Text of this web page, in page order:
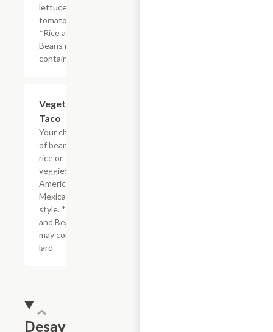
lettuce and
tomatoes.
*Rice and
Beans may
contain lard
Vegetarian
Taco
Your choice
of beans,
rice or
veggies.
American or
Mexican
style. *Rice
and Beans
may contain
lard
Desayuno/Breakfast